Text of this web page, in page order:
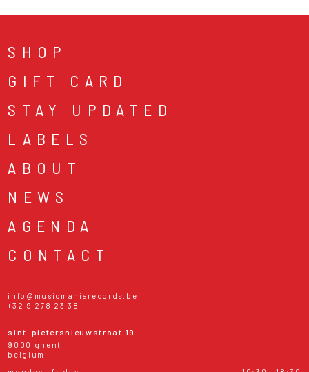
SHOP
GIFT CARD
STAY UPDATED
LABELS
ABOUT
NEWS
AGENDA
CONTACT
info@musicmaniarecords.be
+32 9 278 23 38
sint-pietersnieuwstraat 19
9000 ghent
belgium